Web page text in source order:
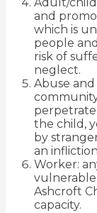
Adult/
and
which is
people
risk of
neglect.
Abuse
the child,
by
an
Worker:
Ashcroft
capacity.